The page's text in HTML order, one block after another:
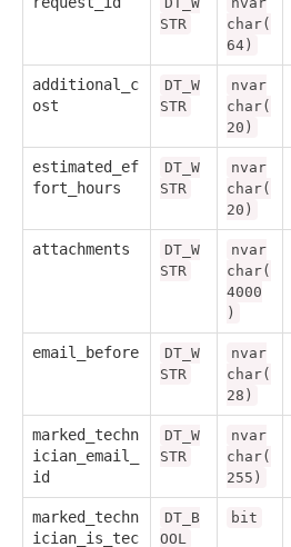
STR
char(
64)
additional_c
ost
DT_W
STR
nvar
char(
20)
estimated_ef
fort_hours
DT_W
STR
nvar
char(
20)
attachments
DT_W
STR
nvar
char(
4000
)
email_before
DT_W
STR
nvar
char(
28)
marked_techn
ician_email_
id
DT_W
STR
nvar
char(
255)
marked_techn
ician_is_tec
DT_B
OOL
bit